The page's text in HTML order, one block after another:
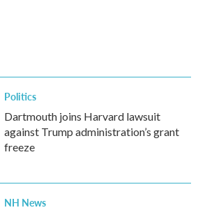
Politics
Dartmouth joins Harvard lawsuit
against Trump administration’s grant
freeze
NH News